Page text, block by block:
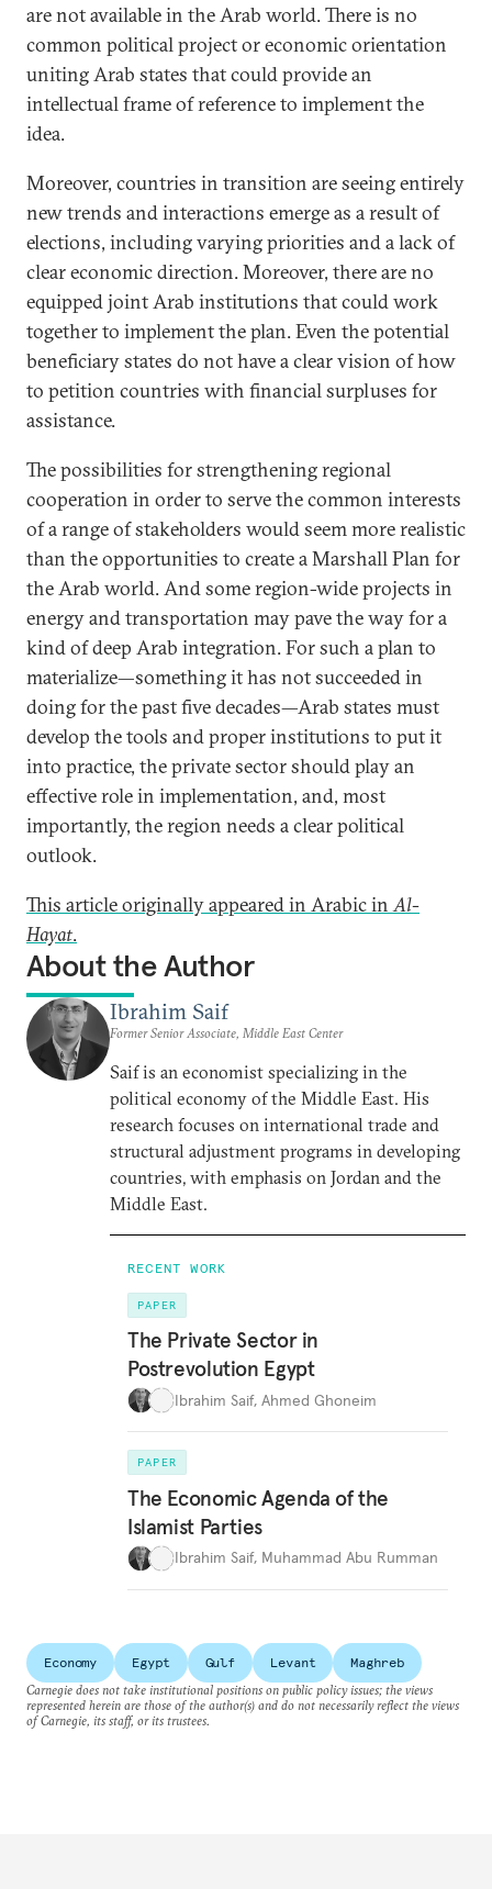
are not available in the Arab world. There is no
common political project or economic orientation
uniting Arab states that could provide an
intellectual frame of reference to implement the
idea.
Moreover, countries in transition are seeing entirely
new trends and interactions emerge as a result of
elections, including varying priorities and a lack of
clear economic direction. Moreover, there are no
equipped joint Arab institutions that could work
together to implement the plan. Even the potential
beneficiary states do not have a clear vision of how
to petition countries with financial surpluses for
assistance.
The possibilities for strengthening regional
cooperation in order to serve the common interests
of a range of stakeholders would seem more realistic
than the opportunities to create a Marshall Plan for
the Arab world. And some region-wide projects in
energy and transportation may pave the way for a
kind of deep Arab integration. For such a plan to
materialize—something it has not succeeded in
doing for the past five decades—Arab states must
develop the tools and proper institutions to put it
into practice, the private sector should play an
effective role in implementation, and, most
importantly, the region needs a clear political
outlook.
This article originally appeared in Arabic inAl-
Hayat.
About the Author
Ibrahim Saif
Former Senior Associate, Middle East Center
Saif is an economist specializing in the
political economy of the Middle East. His
research focuses on international trade and
structural adjustment programs in developing
countries, with emphasis on Jordan and the
Middle East.
RECENT WORK
PAPER
The Private Sector in
Postrevolution Egypt
Ibrahim Saif, Ahmed Ghoneim
PAPER
The Economic Agenda of the
Islamist Parties
Ibrahim Saif, Muhammad Abu Rumman
Economy Egypt Gulf Levant
Maghreb
Carnegie does not take institutional positions on public policy issues; the views
represented herein are those of the author(s) and do not necessarily reflect the views
of Carnegie, its staff, or its trustees.